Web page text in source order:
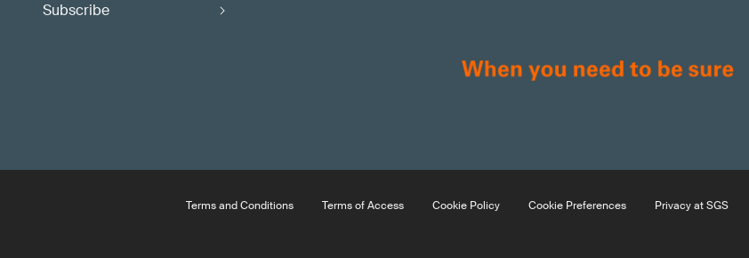
Subscribe
Terms and Conditions Terms of Access Cookie Policy Cookie Preferences Privacy at SGS